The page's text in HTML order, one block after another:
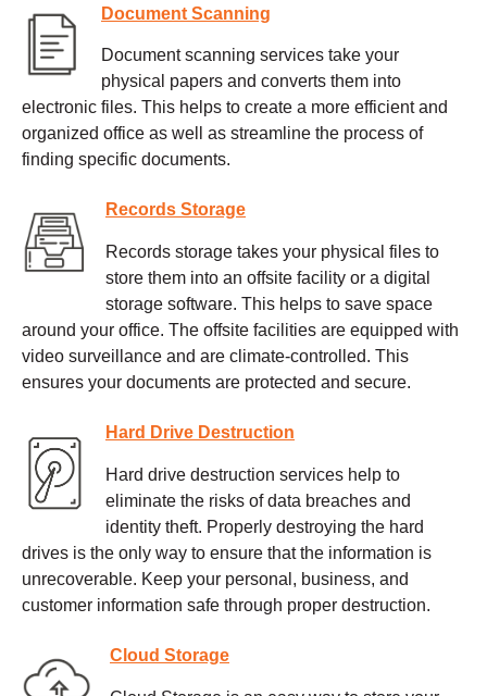
Document Scanning
Document scanning services take your
physical papers and converts them into
electronic files. This helps to create a more efficient and
organized office as well as streamline the process of
finding specific documents.
Records Storage
Records storage takes your physical files to
store them into an offsite facility or a digital
storage software. This helps to save space
around your office. The offsite facilities are equipped with
video surveillance and are climate-controlled. This
ensures your documents are protected and secure.
Hard Drive Destruction
Hard drive destruction services help to
eliminate the risks of data breaches and
identity theft. Properly destroying the hard
drives is the only way to ensure that the information is
unrecoverable. Keep your personal, business, and
customer information safe through proper destruction.
Cloud Storage